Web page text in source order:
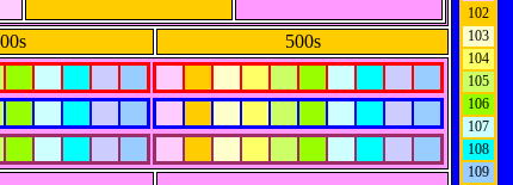
500s
102
103
104
105
106
107
108
109